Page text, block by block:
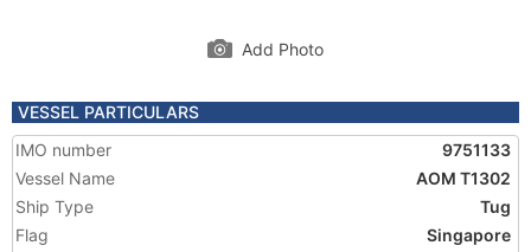
Add Photo
VESSEL PARTICULARS
IMO number
9751133
Vessel Name
AOM T1302
Ship Type
Tug
Flag
Singapore